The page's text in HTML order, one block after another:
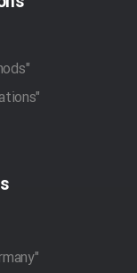
"Pet Transportation Methods"
"Traveling With Pets Regulations"
"Pet Transportation To Germany"